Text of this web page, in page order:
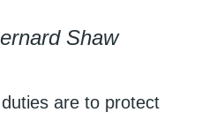
Shaw
are to protect